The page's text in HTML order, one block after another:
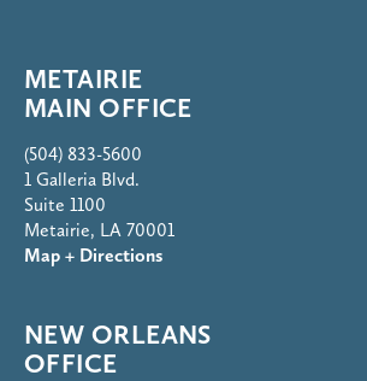
METAIRIE
MAIN OFFICE
(504) 833-5600
1 Galleria Blvd.
Suite 1100
Metairie, LA 70001
Map + Directions
NEW ORLEANS
OFFICE